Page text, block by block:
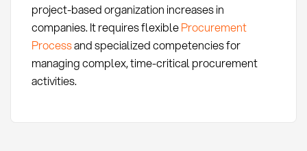
project-based organization increases in
companies. It requires flexibleProcurement
Processand specialized competencies for
managing complex, time-critical procurement
activities.